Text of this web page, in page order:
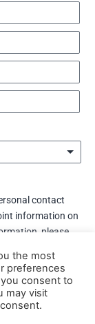
contact
information on
please
the most
preferences
you consent to
may visit